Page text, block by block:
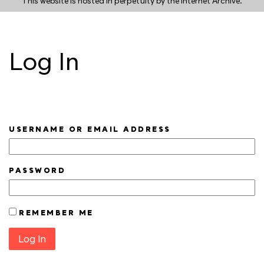
Log In
USERNAME OR EMAIL ADDRESS
PASSWORD
REMEMBER ME
Log In